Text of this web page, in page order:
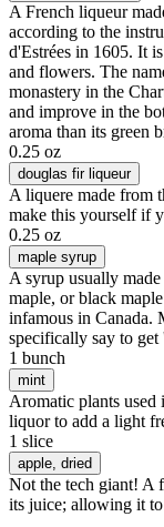
A French liqueur
according to the
d'Estrées in 1605. It
and flowers. The
monastery in the
and improve in the
aroma than its green
0.25 oz
douglas fir liqueur
A liquere made from
make this yourself if
0.25 oz
maple syrup
A syrup usually
maple, or black
infamous in Canada.
specifically say to
1 bunch
mint
Aromatic plants used
liquor to add a light
1 slice
apple , dried
Not the tech giant! A
its juice; allowing it